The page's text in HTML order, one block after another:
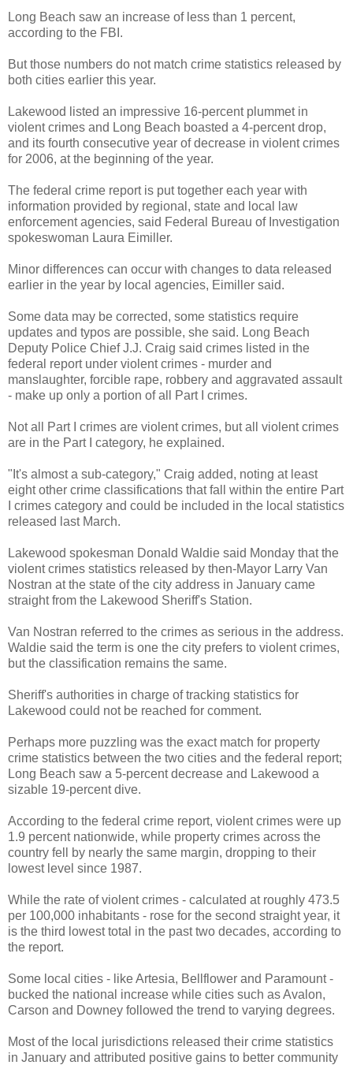
Long Beach saw an increase of less than 1 percent,
according to the FBI.
But those numbers do not match crime statistics released by
both cities earlier this year.
Lakewood listed an impressive 16-percent plummet in
violent crimes and Long Beach boasted a 4-percent drop,
and its fourth consecutive year of decrease in violent crimes
for 2006, at the beginning of the year.
The federal crime report is put together each year with
information provided by regional, state and local law
enforcement agencies, said Federal Bureau of Investigation
spokeswoman Laura Eimiller.
Minor differences can occur with changes to data released
earlier in the year by local agencies, Eimiller said.
Some data may be corrected, some statistics require
updates and typos are possible, she said. Long Beach
Deputy Police Chief J.J. Craig said crimes listed in the
federal report under violent crimes - murder and
manslaughter, forcible rape, robbery and aggravated assault
- make up only a portion of all Part I crimes.
Not all Part I crimes are violent crimes, but all violent crimes
are in the Part I category, he explained.
"It's almost a sub-category," Craig added, noting at least
eight other crime classifications that fall within the entire Part
I crimes category and could be included in the local statistics
released last March.
Lakewood spokesman Donald Waldie said Monday that the
violent crimes statistics released by then-Mayor Larry Van
Nostran at the state of the city address in January came
straight from the Lakewood Sheriff's Station.
Van Nostran referred to the crimes as serious in the address.
Waldie said the term is one the city prefers to violent crimes,
but the classification remains the same.
Sheriff's authorities in charge of tracking statistics for
Lakewood could not be reached for comment.
Perhaps more puzzling was the exact match for property
crime statistics between the two cities and the federal report;
Long Beach saw a 5-percent decrease and Lakewood a
sizable 19-percent dive.
According to the federal crime report, violent crimes were up
1.9 percent nationwide, while property crimes across the
country fell by nearly the same margin, dropping to their
lowest level since 1987.
While the rate of violent crimes - calculated at roughly 473.5
per 100,000 inhabitants - rose for the second straight year, it
is the third lowest total in the past two decades, according to
the report.
Some local cities - like Artesia, Bellflower and Paramount -
bucked the national increase while cities such as Avalon,
Carson and Downey followed the trend to varying degrees.
Most of the local jurisdictions released their crime statistics
in January and attributed positive gains to better community